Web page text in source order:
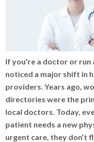
If you're a doctor or run
noticed a major shift in
providers. Years ago,
directories were the
local doctors. Today,
patient needs a new
urgent care, they don’t